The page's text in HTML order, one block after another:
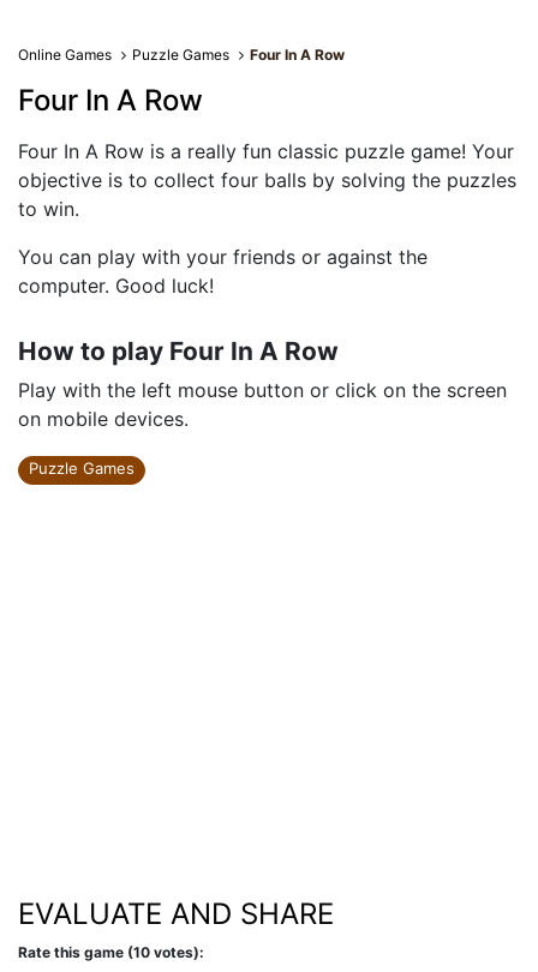
Online Games Puzzle Games Four In A Row
Four In A Row
Four In A Row is a really fun classic puzzle game! Your
objective is to collect four balls by solving the puzzles
to win.
You can play with your friends or against the
computer. Good luck!
How to play Four In A Row
Play with the left mouse button or click on the screen
on mobile devices.
Puzzle Games
EVALUATE AND SHARE
Rate this game (10 votes):